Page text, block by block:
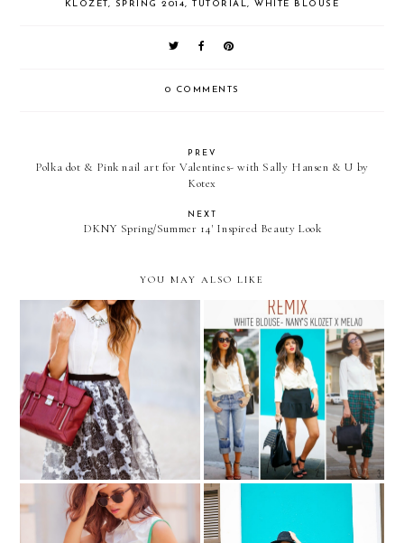
KLOZET, SPRING 2014,TUTORIAL,WHITE BLOUSE
0 COMMENTS
PREV
Polka dot & Pink nail art for Valentines- with Sally Hansen & U by
Kotex
NEXT
DKNY Spring/Summer 14' Inspired Beauty Look
YOU MAY ALSO LIKE
LADYLIKE & Birthday
treats...
REMIX: white blouse from
Nany's Klozet para Melao